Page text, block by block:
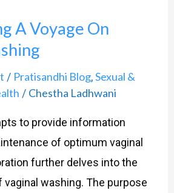
A Voyage On
/ Pratisandhi Blog,Sexual &
/ Chestha Ladhwani
to provide information
of optimum vaginal
further delves into the
vaginal washing. The purpose